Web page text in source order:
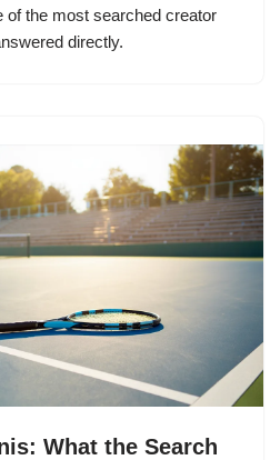
of the most searched creator
directly.
What the Search